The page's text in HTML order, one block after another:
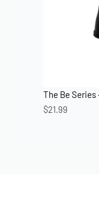
The Be Series
$21.99